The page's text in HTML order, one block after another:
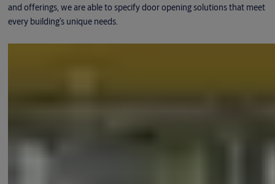
and offerings, we are able to specify door opening solutions that meet
every building’s unique needs.